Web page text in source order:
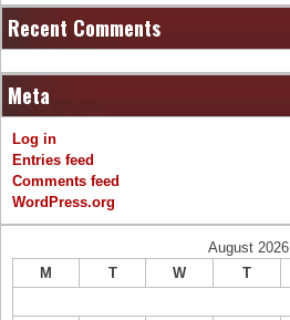
Recent Comments
Meta
Log in
Entries feed
Comments feed
WordPress.org
August 2026
M
T W T